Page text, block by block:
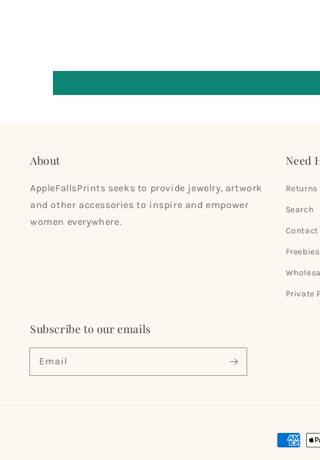
About
AppleFallsPrints seeks to provide jewelry, artwork
and other accessories to inspire and empower
women everywhere.
Need
Search
Contact
Freebies
Private
Subscribe to our emails
Email
Payment